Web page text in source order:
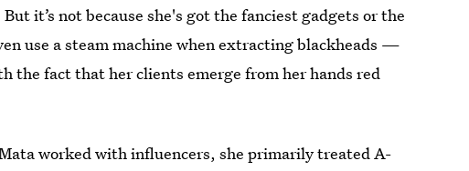
it’s not because she's got the fanciest gadgets or the
use a steam machine when extracting blackheads —
the fact that her clients emerge from her hands red
worked with influencers, she primarily treated A-